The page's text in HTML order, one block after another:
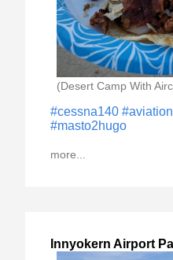
#cessna140 #aviation
#masto2hugo
more...